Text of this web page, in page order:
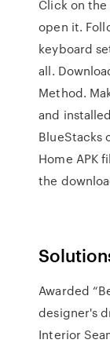
Click on
open it.
keyboard
all.
Method.
and
BlueStacks
Home APK
the
Awarded
designer's
Interior